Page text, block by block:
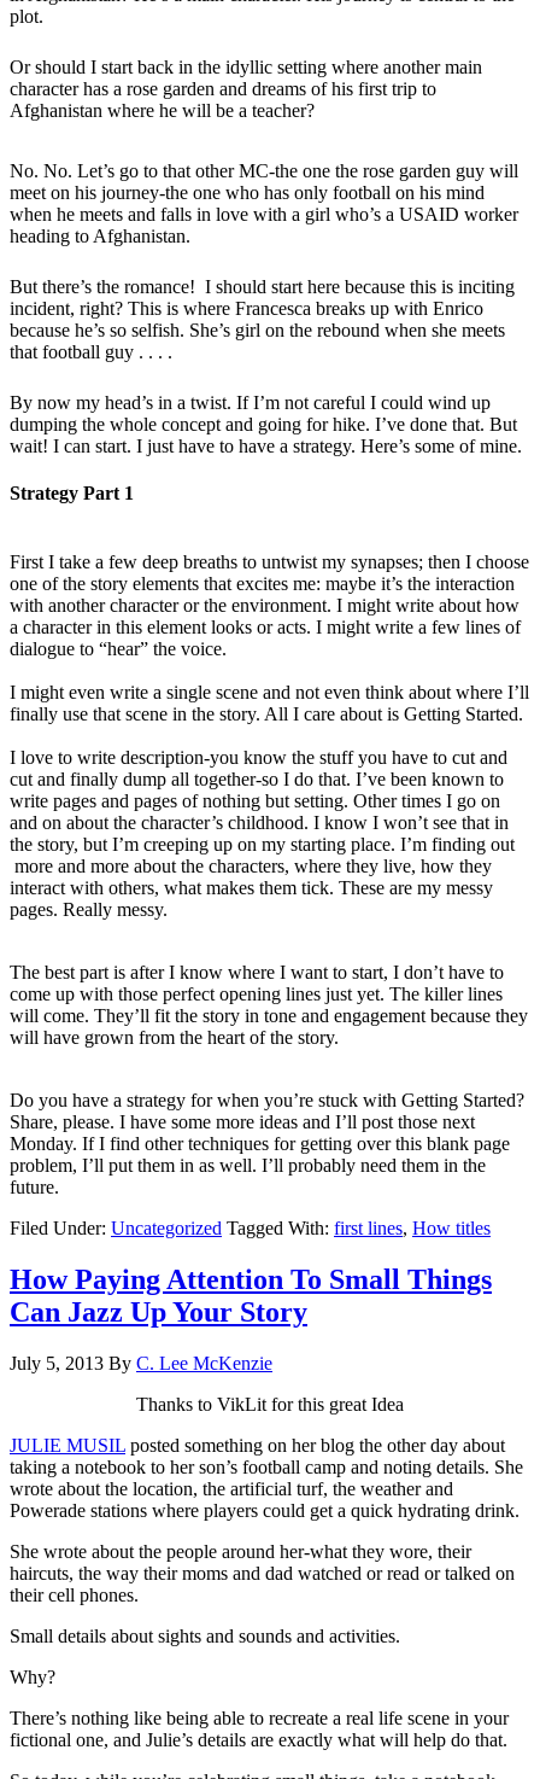
plot.
Or should I start back in the idyllic setting where another main
character has a rose garden and dreams of his first trip to
Afghanistan where he will be a teacher?
No. No. Let’s go to that other MC-the one the rose garden guy will
meet on his journey-the one who has only football on his mind
when he meets and falls in love with a girl who’s a USAID worker
heading to Afghanistan.
But there’s the romance! I should start here because this is inciting
incident, right? This is where Francesca breaks up with Enrico
because he’s so selfish. She’s girl on the rebound when she meets
that football guy . . . .
By now my head’s in a twist. If I’m not careful I could wind up
dumping the whole concept and going for hike. I’ve done that. But
wait! I can start. I just have to have a strategy. Here’s some of mine.
Strategy Part 1
First I take a few deep breaths to untwist my synapses; then I choose
one of the story elements that excites me: maybe it’s the interaction
with another character or the environment. I might write about how
a character in this element looks or acts. I might write a few lines of
dialogue to “hear” the voice.
I might even write a single scene and not even think about where I’ll
finally use that scene in the story. All I care about is Getting Started.
I love to write description-you know the stuff you have to cut and
cut and finally dump all together-so I do that. I’ve been known to
write pages and pages of nothing but setting. Other times I go on
and on about the character’s childhood. I know I won’t see that in
the story, but I’m creeping up on my starting place. I’m finding out
more and more about the characters, where they live, how they
interact with others, what makes them tick. These are my messy
pages. Really messy.
The best part is after I know where I want to start, I don’t have to
come up with those perfect opening lines just yet. The killer lines
will come. They’ll fit the story in tone and engagement because they
will have grown from the heart of the story.
Do you have a strategy for when you’re stuck with Getting Started?
Share, please. I have some more ideas and I’ll post those next
Monday. If I find other techniques for getting over this blank page
problem, I’ll put them in as well. I’ll probably need them in the
future.
Filed Under: Uncategorized Tagged With: first lines, How titles
How Paying Attention To Small Things
Can Jazz Up Your Story
July 5, 2013 By C. Lee McKenzie
Thanks to VikLit for this great Idea
JULIE MUSIL posted something on her blog the other day about
taking a notebook to her son’s football camp and noting details. She
wrote about the location, the artificial turf, the weather and
Powerade stations where players could get a quick hydrating drink.
She wrote about the people around her-what they wore, their
haircuts, the way their moms and dad watched or read or talked on
their cell phones.
Small details about sights and sounds and activities.
Why?
There’s nothing like being able to recreate a real life scene in your
fictional one, and Julie’s details are exactly what will help do that.